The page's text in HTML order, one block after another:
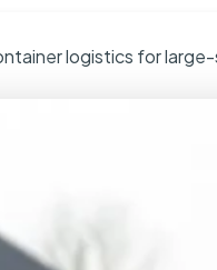
logistics for